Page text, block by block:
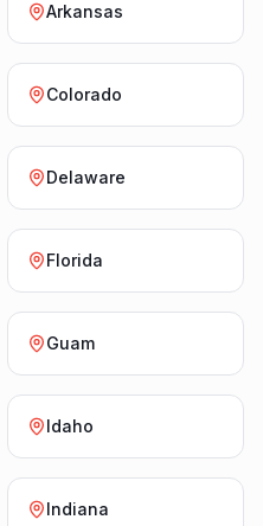
Arkansas
Colorado
Delaware
Florida
Guam
Idaho
Indiana